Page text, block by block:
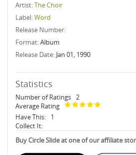
Artist:The Choir
Label:Word
Release Number:
Format:Album
Release Date: Jan 01, 1990
Statistics
Number of Ratings 2
Average Rating
Have This:
1
Collect It:
Buy Circle Slide at one of our affiliate